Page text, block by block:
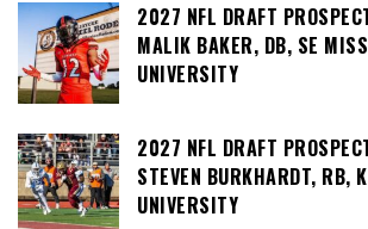
2027 NFL DRAFT
MALIK BAKER, DB, SE
UNIVERSITY
2027 NFL DRAFT
STEVEN BURKHARDT, RB,
UNIVERSITY